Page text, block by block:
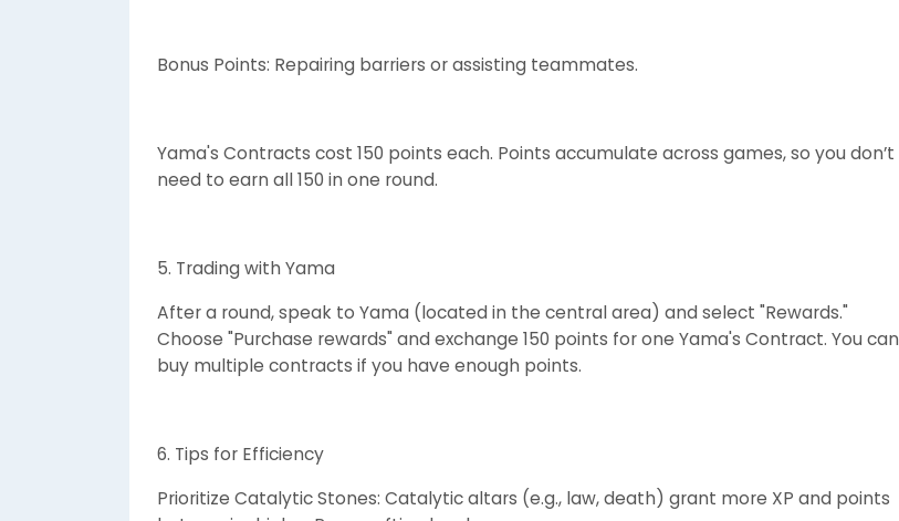
Bonus Points: Repairing barriers or assisting teammates.
Yama's Contracts cost 150 points each. Points accumulate across games, so you don’t
need to earn all 150 in one round.
5. Trading with Yama
After a round, speak to Yama (located in the central area) and select "Rewards."
Choose "Purchase rewards" and exchange 150 points for one Yama's Contract. You can
buy multiple contracts if you have enough points.
6. Tips for Efficiency
Prioritize Catalytic Stones: Catalytic altars (e.g., law, death) grant more XP and points